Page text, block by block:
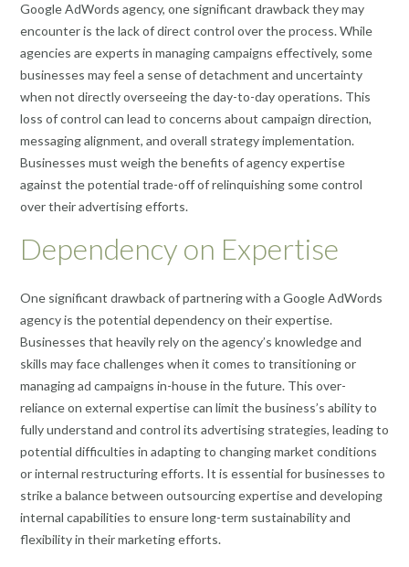
Google AdWords agency, one significant drawback they may
encounter is the lack of direct control over the process. While
agencies are experts in managing campaigns effectively, some
businesses may feel a sense of detachment and uncertainty
when not directly overseeing the day-to-day operations. This
loss of control can lead to concerns about campaign direction,
messaging alignment, and overall strategy implementation.
Businesses must weigh the benefits of agency expertise
against the potential trade-off of relinquishing some control
over their advertising efforts.
Dependency on Expertise
One significant drawback of partnering with a Google AdWords
agency is the potential dependency on their expertise.
Businesses that heavily rely on the agency’s knowledge and
skills may face challenges when it comes to transitioning or
managing ad campaigns in-house in the future. This over-
reliance on external expertise can limit the business’s ability to
fully understand and control its advertising strategies, leading to
potential difficulties in adapting to changing market conditions
or internal restructuring efforts. It is essential for businesses to
strike a balance between outsourcing expertise and developing
internal capabilities to ensure long-term sustainability and
flexibility in their marketing efforts.